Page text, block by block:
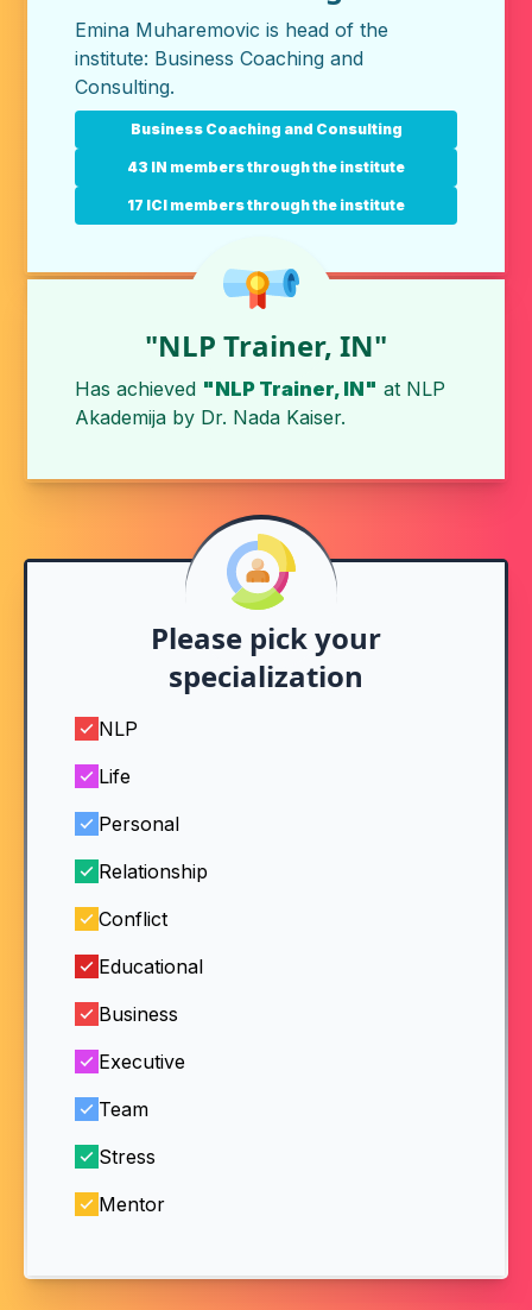
Emina Muharemovic is head of the
institute: Business Coaching and
Consulting.
Business Coaching and Consulting
43 IN members through the institute
17 ICI members through the institute
"NLP Trainer, IN"
Has achieved "NLP Trainer, IN" at NLP
Akademija by Dr. Nada Kaiser.
Please pick your
specialization
NLP
Life
Personal
Relationship
Conflict
Educational
Business
Executive
Team
Stress
Mentor